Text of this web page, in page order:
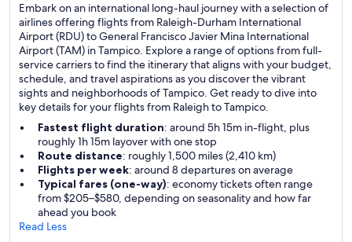
Embark on an international long-haul journey with a selection of
airlines offering flights from Raleigh-Durham International
Airport (RDU) to General Francisco Javier Mina International
Airport (TAM) in Tampico. Explore a range of options from full-
service carriers to find the itinerary that aligns with your budget,
schedule, and travel aspirations as you discover the vibrant
sights and neighborhoods of Tampico. Get ready to dive into
key details for your flights from Raleigh to Tampico.
Fastest flight duration: around 5h 15m in-flight, plus
roughly 1h 15m layover with one stop
Route distance: roughly 1,500 miles (2,410 km)
Flights per week: around 8 departures on average
Typical fares (one-way): economy tickets often range
from $205–$580, depending on seasonality and how far
ahead you book
Read Less